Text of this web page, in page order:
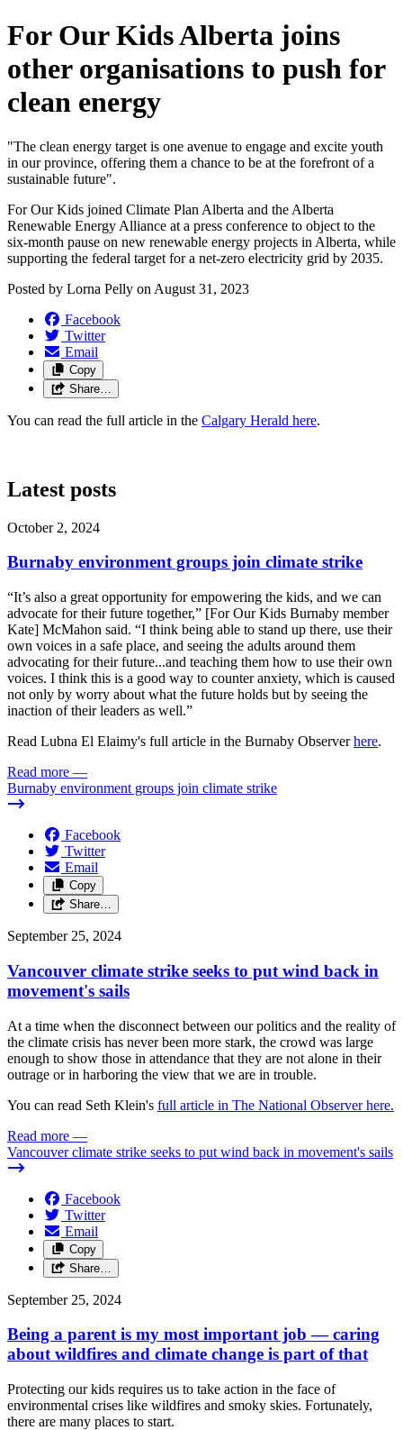
For Our Kids Alberta joins
other organisations to push for
clean energy
"The clean energy target is one avenue to engage and excite youth
in our province, offering them a chance to be at the forefront of a
sustainable future".
For Our Kids joined Climate Plan Alberta and the Alberta
Renewable Energy Alliance at a press conference to object to the
six-month pause on new renewable energy projects in Alberta, while
supporting the federal target for a net-zero electricity grid by 2035.
Posted by Lorna Pelly on August 31, 2023
Facebook
Twitter
Email
Copy
Share…
You can read the full article in the Calgary Herald here.
Latest posts
October 2, 2024
Burnaby environment groups join climate strike
“It’s also a great opportunity for empowering the kids, and we can
advocate for their future together,” [For Our Kids Burnaby member
Kate] McMahon said. “I think being able to stand up there, use their
own voices in a safe place, and seeing the adults around them
advocating for their future...and teaching them how to use their own
voices. I think this is a good way to counter anxiety, which is caused
not only by worry about what the future holds but by seeing the
inaction of their leaders as well.”
Read Lubna El Elaimy's full article in the Burnaby Observerhere.
Read more —
Burnaby environment groups join climate strike
Facebook
Twitter
Email
Copy
Share…
September 25, 2024
Vancouver climate strike seeks to put wind back in
movement's sails
At a time when the disconnect between our politics and the reality of
the climate crisis has never been more stark, the crowd was large
enough to show those in attendance that they are not alone in their
outrage or in harboring the view that we are in trouble.
You can read Seth Klein's full article in The National Observer here.
Read more —
Vancouver climate strike seeks to put wind back in movement's sails
Facebook
Twitter
Email
Copy
Share…
September 25, 2024
Being a parent is my most important job — caring
about wildfires and climate change is part of that
Protecting our kids requires us to take action in the face of
environmental crises like wildfires and smoky skies. Fortunately,
there are many places to start.